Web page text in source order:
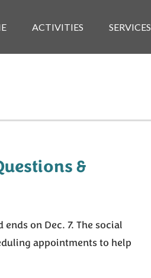
ACTIVITIES SERVICES
&
on Dec. 7. The social
appointments to help